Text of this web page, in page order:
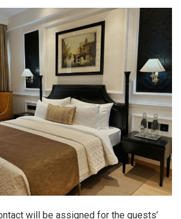
will be assigned for the guests’